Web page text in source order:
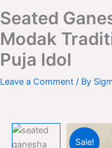
Seated
Modak
Puja Idol
Leave a Comment / By
Sale!